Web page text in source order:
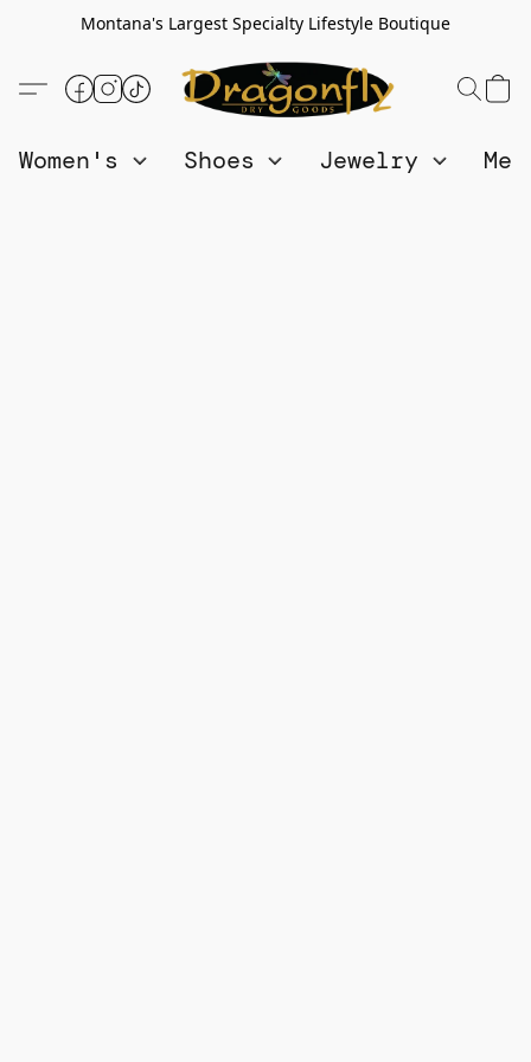
Montana's Largest Specialty Lifestyle Boutique
Women's Shoes Jewelry